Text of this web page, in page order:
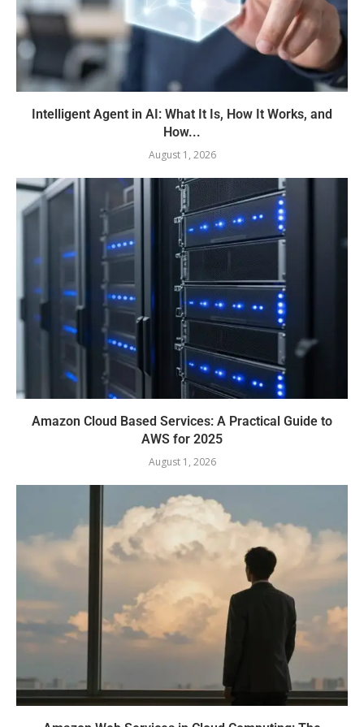
Intelligent Agent in AI: What It Is, How It Works, and
How...
August 1, 2026
Amazon Cloud Based Services: A Practical Guide to
AWS for 2025
August 1, 2026